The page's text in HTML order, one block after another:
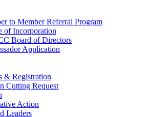
to Member Referral Program
of Incorporation
Board of Directors
Application
& Registration
Cutting Request
Action
Leaders